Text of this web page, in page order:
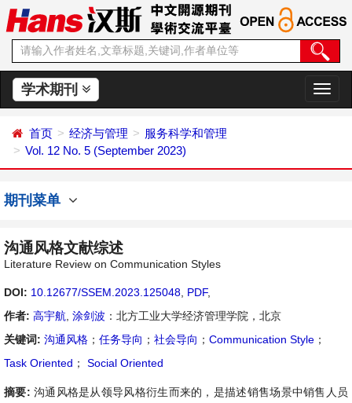
学术期刊
切
换
首页 经济与管理
服务科学和管理
Vol. 12 No. 5 (September 2023)
期刊菜单
沟通风格文献综述
Literature Review on Communication Styles
DOI: 10.12677/SSEM.2023.125048 PDF,
作者: 高宇航 涂剑波 ：北方工业大学经济管理学院，北京
关键词: 沟通风格 ； 任务导向 ； 社会导向 ； Communication Style ；
Task Oriented ； Social Oriented
摘要: 沟通风格是从领导风格衍生而来的，是描述销售场景中销售人员